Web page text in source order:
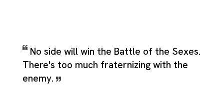
No side will win the Battle of the Sexes.
There's too much fraternizing with the
enemy.